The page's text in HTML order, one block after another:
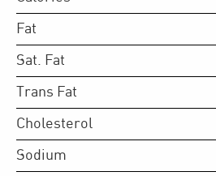
Fat
Sat. Fat
Trans Fat
Cholesterol
Sodium